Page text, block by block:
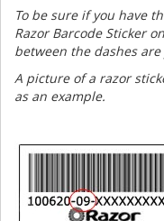
To be sure if you have
Razor Barcode Sticker
between the dashes
A picture of a razor
as an example.